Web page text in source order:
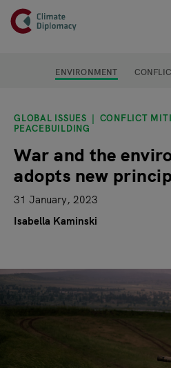
Skip to main content
Header
Main page content
ENVIRONMENT
GLOBAL ISSUES CONFLICT
PEACEBUILDING
War and the
adopts new
31 January, 2023
Isabella Kaminski